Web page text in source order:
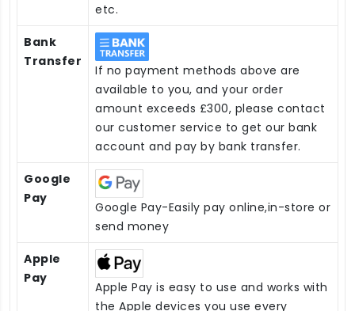
etc.
Bank
Transfer
If no payment methods above are
available to you, and your order
amount exceeds £300, please contact
our customer service to get our bank
account and pay by bank transfer.
Google
Pay
Google Pay-Easily pay online,in-store or
send money
Apple
Pay
Apple Pay is easy to use and works with
the Apple devices you use every